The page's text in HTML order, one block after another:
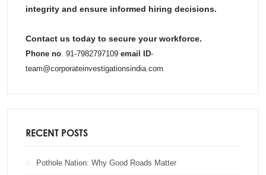
integrity and ensure informed hiring decisions.
Contact us today to secure your workforce.
Phone no. 91-7982797109 email ID-
team@corporateinvestigationsindia.com
RECENT POSTS
Pothole Nation: Why Good Roads Matter